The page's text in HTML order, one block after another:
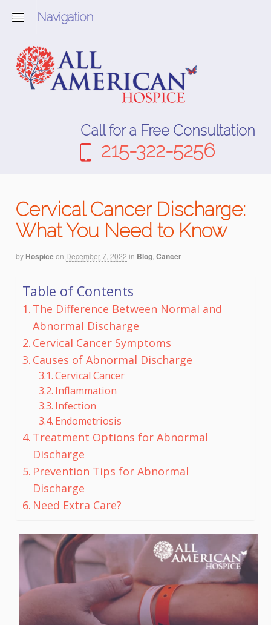
Navigation
Call for a Free Consultation
215-322-5256
Cervical Cancer Discharge:
What You Need to Know
by Hospiceon December 7, 2022 in Blog, Cancer
Table of Contents
The Difference Between Normal and
Abnormal Discharge
Cervical Cancer Symptoms
Causes of Abnormal Discharge
Cervical Cancer
Inflammation
Infection
Endometriosis
Treatment Options for Abnormal
Discharge
Prevention Tips for Abnormal
Discharge
Need Extra Care?